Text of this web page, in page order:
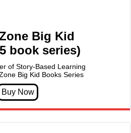
Big Kid
book series)
of Story-Based Learning
Big Kid Books Series